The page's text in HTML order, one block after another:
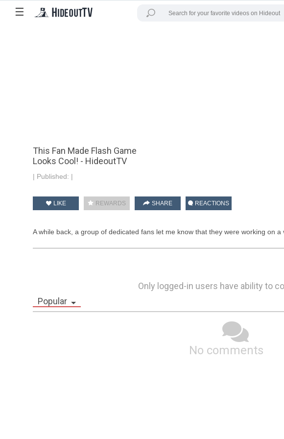
☰
This Fan Made Flash Game
Looks Cool! - HideoutTV
| Published: |
LIKE REWARDS SHARE REACTIONS
A while back, a group of dedicated fans let me know that they were working on a
Only logged-in users have ability to
Popular
No comments